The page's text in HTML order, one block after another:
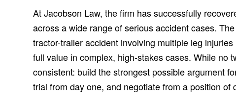
At Jacobson Law, the firm has successfully
across a wide range of serious accident cases.
tractor-trailer accident involving multiple leg
full value in complex, high-stakes cases. While no
consistent: build the strongest possible argument
trial from day one, and negotiate from a position of